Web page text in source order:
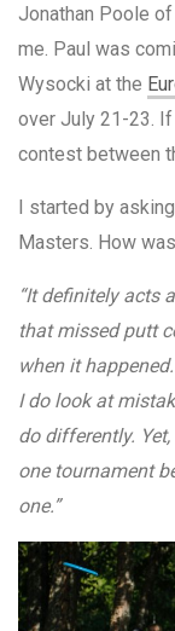
Jonathan Poole
me. Paul was
Wysocki at the
over July 21-23.
contest between
I started by
Masters. How
“It definitely acts
that missed putt
when it
I do look at
do differently.
one tournament
one.”